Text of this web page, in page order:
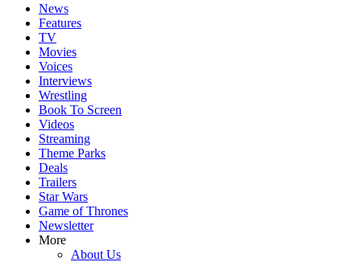
News
Features
TV
Movies
Voices
Interviews
Wrestling
Book To Screen
Videos
Streaming
Theme Parks
Deals
Trailers
Star Wars
Game of Thrones
Newsletter
More
About Us